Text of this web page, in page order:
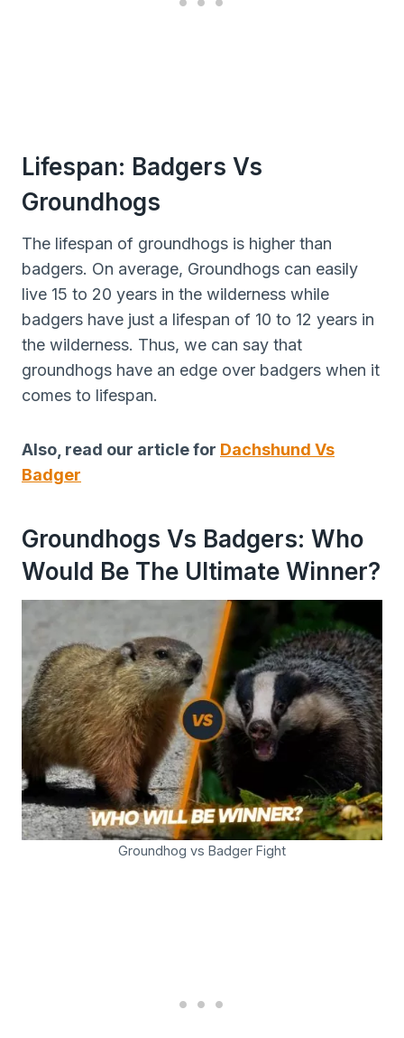
Lifespan: Badgers Vs
Groundhogs
The lifespan of groundhogs is higher than
badgers. On average, Groundhogs can easily
live 15 to 20 years in the wilderness while
badgers have just a lifespan of 10 to 12 years in
the wilderness. Thus, we can say that
groundhogs have an edge over badgers when it
comes to lifespan.
Also, read our article for Dachshund Vs
Badger
Groundhogs Vs Badgers: Who
Would Be The Ultimate Winner?
Groundhog vs Badger Fight